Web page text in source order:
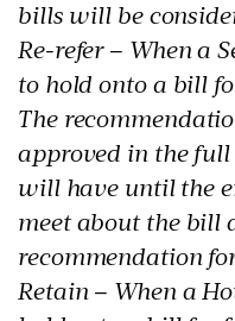
bills will be
Re-refer – When a
to hold onto a bill
The
approved in the full
will have until the
meet about the bill
recommendation
Retain – When a